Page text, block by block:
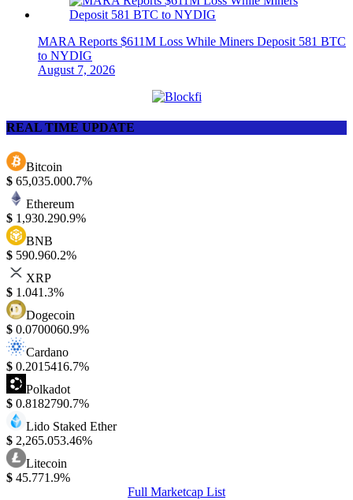
MARA Reports $611M Loss While Miners Deposit 581 BTC
to NYDIG
August 7, 2026
REAL TIME UPDATE
Bitcoin
$ 65,035.000.7%
Ethereum
$ 1,930.290.9%
BNB
$ 590.960.2%
XRP
$ 1.041.3%
Dogecoin
$ 0.0700060.9%
Cardano
$ 0.2015416.7%
Polkadot
$ 0.8182790.7%
Lido Staked Ether
$ 2,265.053.46%
Litecoin
$ 45.771.9%
Full Marketcap List